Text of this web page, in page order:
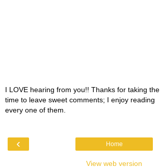
I LOVE hearing from you!! Thanks for taking the
time to leave sweet comments; I enjoy reading
every one of them.
‹ Home
View web version